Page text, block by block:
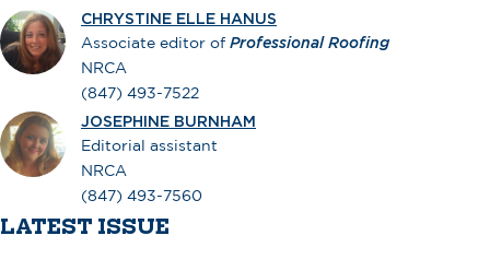
CHRYSTINE ELLE HANUS
Associate editor of Professional Roofing
NRCA
(847) 493-7522
JOSEPHINE BURNHAM
Editorial assistant
NRCA
(847) 493-7560
LATEST ISSUE